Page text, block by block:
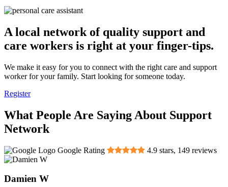
A local network of quality support and
care workers is right at your finger-tips.
We make it easy for you to connect with the right care and support
worker for your family. Start looking for someone today.
Register
What People Are Saying About Support
Network
Google Rating 4.9 stars, 149 reviews
Damien W